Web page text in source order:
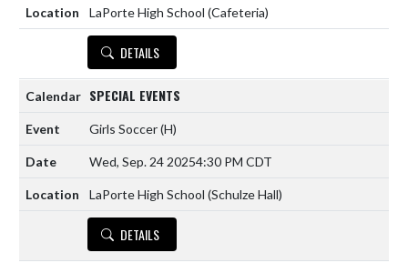
LaPorte High School (Cafeteria)
DETAILS
SPECIAL EVENTS
Girls Soccer(H)
Wed, Sep. 24 20254:30 PM CDT
LaPorte High School (Schulze Hall)
DETAILS